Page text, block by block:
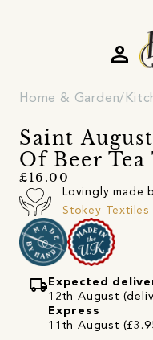
person
Home & Garden
Saint
Of Beer Tea
£16.00
Lovingly made
Stokey Textiles
local_shipping Expected
12th August
Express
11th August